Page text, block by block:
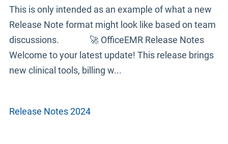
This is only intended as an example of what a new
Release Note format might look like based on team
discussions. 🚀 OfficeEMR Release Notes
Welcome to your latest update! This release brings
new clinical tools, billing w...
Release Notes 2024